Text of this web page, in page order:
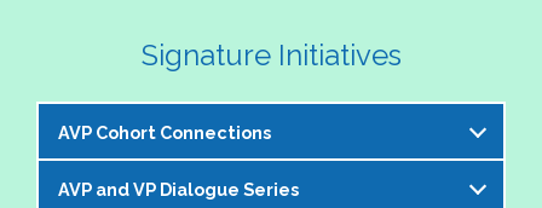
Signature Initiatives
AVP Cohort Connections
The NASPA AVP Steering Committee is excited to
AVP and VP Dialogue Series